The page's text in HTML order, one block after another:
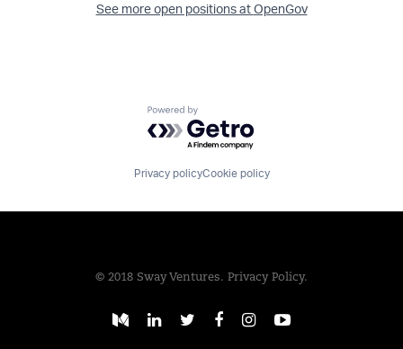
See more open positions at OpenGov
Powered by Getro.com
Privacy policyCookie policy
© 2018 Sway Ventures. Privacy Policy.